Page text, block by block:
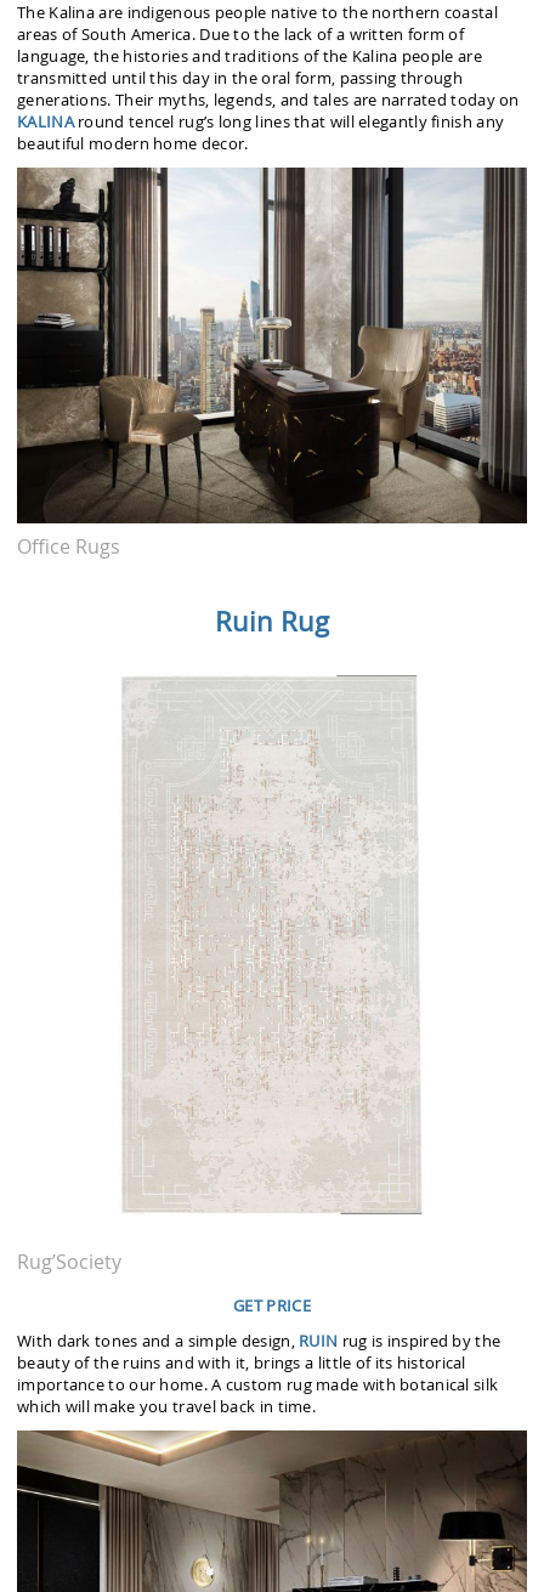
The Kalina are indigenous people native to the northern coastal
areas of South America. Due to the lack of a written form of
language, the histories and traditions of the Kalina people are
transmitted until this day in the oral form, passing through
generations. Their myths, legends, and tales are narrated today on
KALINA round tencel rug’s long lines that will elegantly finish any
beautiful modern home decor.
Office Rugs
Ruin Rug
Rug’Society
GET PRICE
With dark tones and a simple design, RUIN rug is inspired by the
beauty of the ruins and with it, brings a little of its historical
importance to our home. A custom rug made with botanical silk
which will make you travel back in time.